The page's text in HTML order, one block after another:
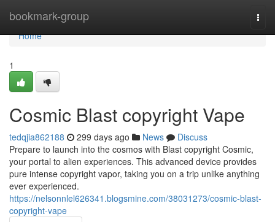
bookmark-group
Home
Home
1
Cosmic Blast copyright Vape
tedqjia862188 299 days ago News
Discuss
Prepare to launch into the cosmos with Blast copyright Cosmic,
your portal to alien experiences. This advanced device provides
pure intense copyright vapor, taking you on a trip unlike anything
ever experienced.
https://nelsonnlel626341.blogsmine.com/38031273/cosmic-blast-
copyright-vape